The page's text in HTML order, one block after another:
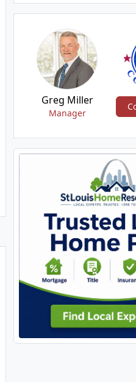
Greg Miller
Manager